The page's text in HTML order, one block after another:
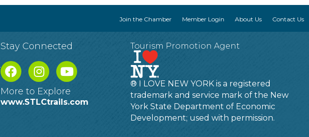
Join the Chamber Member Login About Us Contact Us
Stay Connected
More to Explore
www.STLCtrails.com
Tourism Promotion Agent
® I LOVE NEW YORK is a registered
trademark and service mark of the New
York State Department of Economic
Development; used with permission.